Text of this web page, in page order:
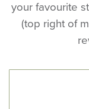
your favourite
(top right of